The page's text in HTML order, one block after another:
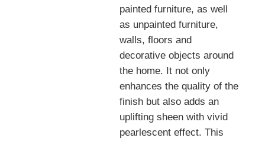
painted furniture, as well
as unpainted furniture,
walls, floors and
decorative objects around
the home. It not only
enhances the quality of the
finish but also adds an
uplifting sheen with vivid
pearlescent effect. This